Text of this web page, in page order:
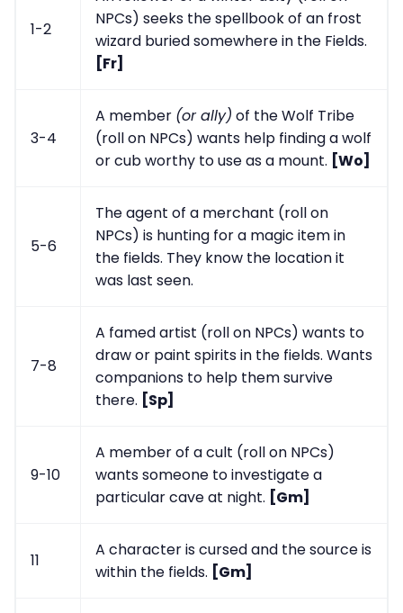
1-2
NPCs) seeks the spellbook of an frost
wizard buried somewhere in the Fields.
[Fr]
3-4
A member (or ally) of the Wolf Tribe
(roll on NPCs) wants help finding a wolf
or cub worthy to use as a mount. [Wo]
5-6
The agent of a merchant (roll on
NPCs) is hunting for a magic item in
the fields. They know the location it
was last seen.
7-8
A famed artist (roll on NPCs) wants to
draw or paint spirits in the fields. Wants
companions to help them survive
there. [Sp]
9-10
A member of a cult (roll on NPCs)
wants someone to investigate a
particular cave at night. [Gm]
11
A character is cursed and the source is
within the fields. [Gm]